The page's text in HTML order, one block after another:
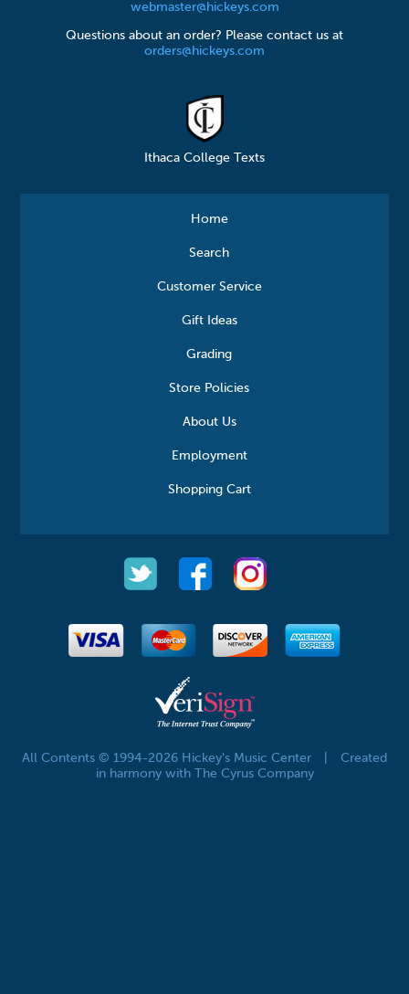
webmaster@hickeys.com
Questions about an order? Please contact us at
orders@hickeys.com
Ithaca College Texts
Home
Search
Customer Service
Gift Ideas
Grading
Store Policies
About Us
Employment
Shopping Cart
All Contents © 1994-2026 Hickey's Music Center
Created
in harmony with The Cyrus Company